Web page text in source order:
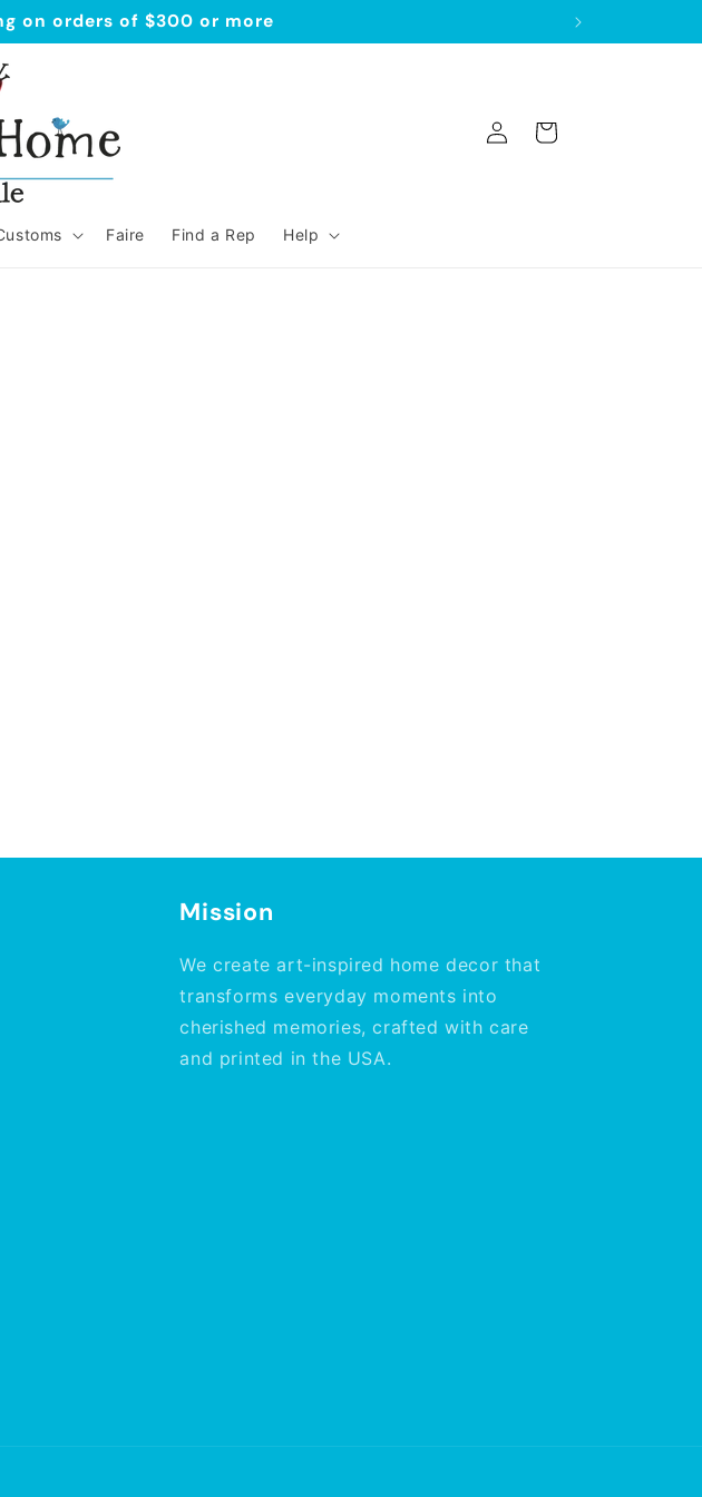
on orders of $300 or more
Faire Find a Rep Help
Log
in
Cart
Mission
We create art-inspired home decor that
transforms everyday moments into
cherished memories, crafted with care
and printed in the USA.